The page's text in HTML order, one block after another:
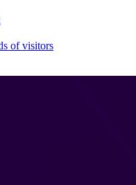
of visitors